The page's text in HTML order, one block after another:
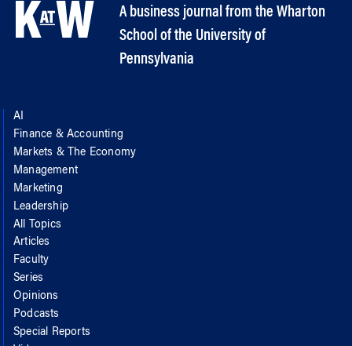
A business journal from the Wharton
School of the University of
Pennsylvania
AI
Finance & Accounting
Markets & The Economy
Management
Marketing
Leadership
All Topics
Articles
Faculty
Series
Opinions
Podcasts
Special Reports